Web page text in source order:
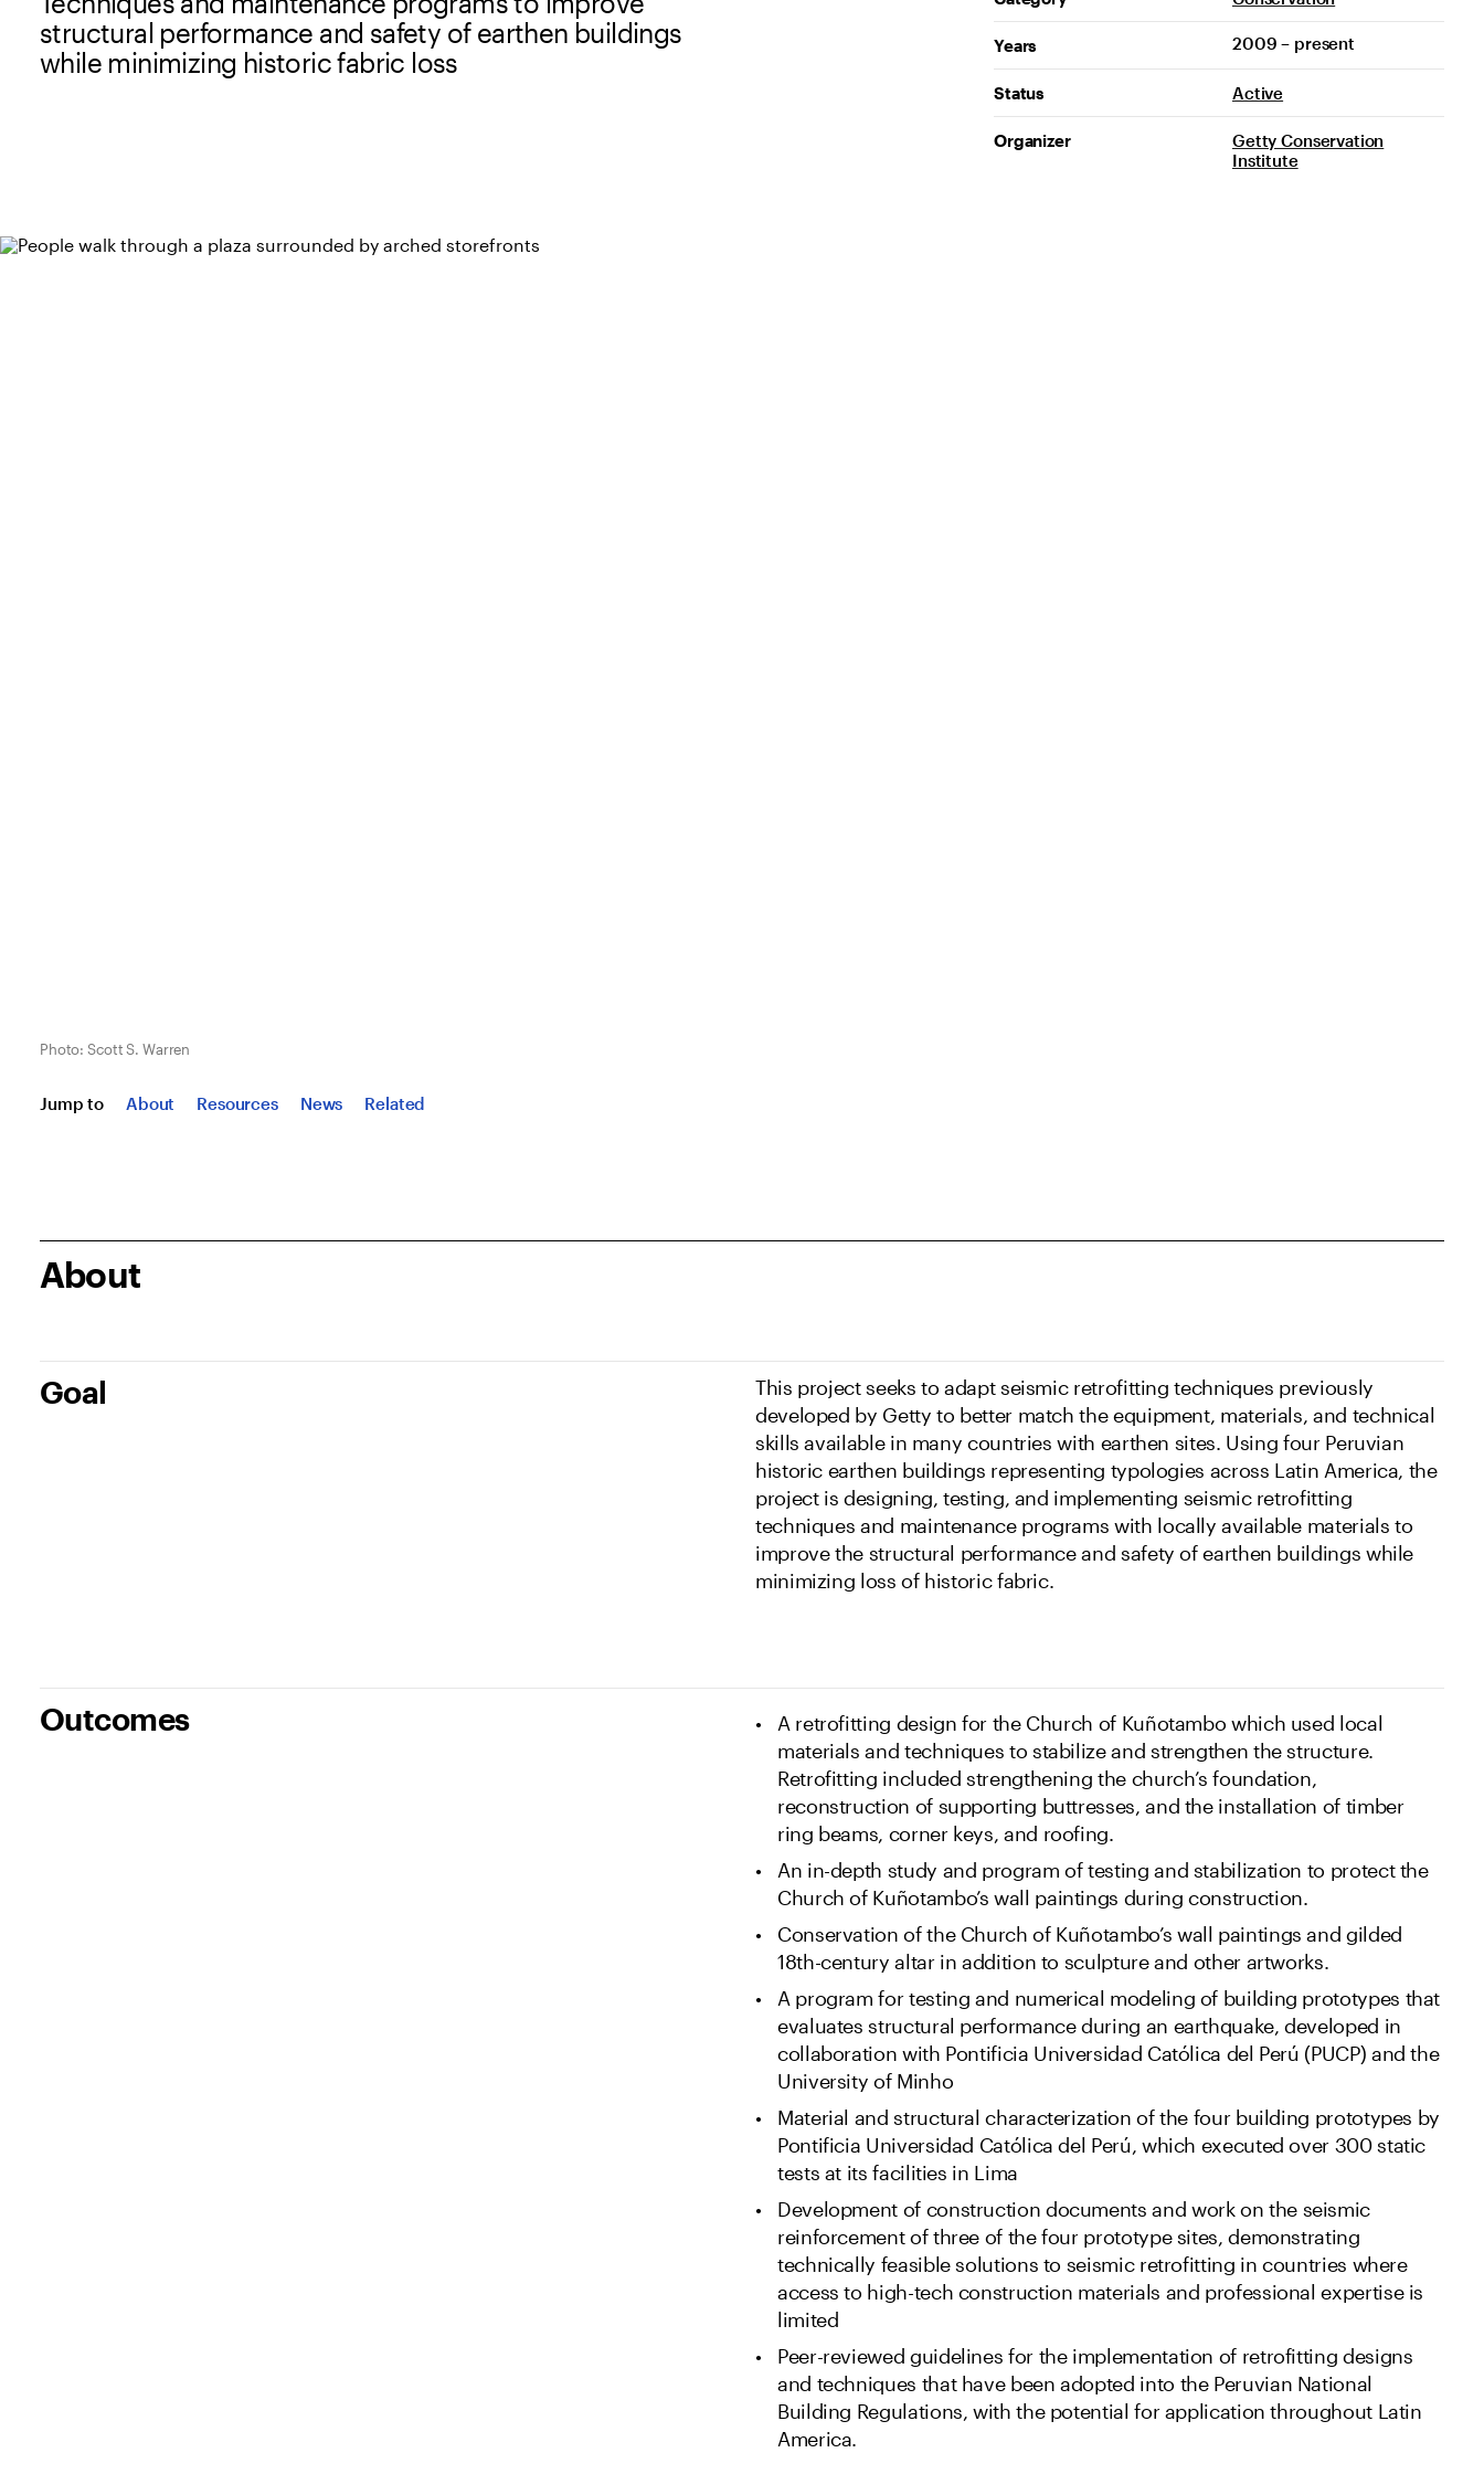
structural performance and safety of earthen buildings
while minimizing historic fabric loss
Years 2009 – present
Status Active
Organizer
Getty Conservation
Institute
Photo: Scott S. Warren
Jump to About Resources News Related
About
Goal
This project seeks to adapt seismic retrofitting techniques previously
developed by Getty to better match the equipment, materials, and technical
skills available in many countries with earthen sites. Using four Peruvian
historic earthen buildings representing typologies across Latin America, the
project is designing, testing, and implementing seismic retrofitting
techniques and maintenance programs with locally available materials to
improve the structural performance and safety of earthen buildings while
minimizing loss of historic fabric.
Outcomes
A retrofitting design for the Church of Kuñotambo which used local
materials and techniques to stabilize and strengthen the structure.
Retrofitting included strengthening the church’s foundation,
reconstruction of supporting buttresses, and the installation of timber
ring beams, corner keys, and roofing.
An in-depth study and program of testing and stabilization to protect the
Church of Kuñotambo’s wall paintings during construction.
Conservation of the Church of Kuñotambo’s wall paintings and gilded
18th-century altar in addition to sculpture and other artworks.
A program for testing and numerical modeling of building prototypes that
evaluates structural performance during an earthquake, developed in
collaboration with Pontificia Universidad Católica del Perú (PUCP) and the
University of Minho
Material and structural characterization of the four building prototypes by
Pontificia Universidad Católica del Perú, which executed over 300 static
tests at its facilities in Lima
Development of construction documents and work on the seismic
reinforcement of three of the four prototype sites, demonstrating
technically feasible solutions to seismic retrofitting in countries where
access to high-tech construction materials and professional expertise is
limited
Peer-reviewed guidelines for the implementation of retrofitting designs
and techniques that have been adopted into the Peruvian National
Building Regulations, with the potential for application throughout Latin
America.